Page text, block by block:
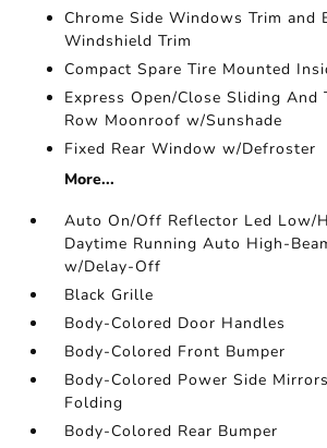
Chrome Side Windows Trim and
Windshield Trim
Compact Spare Tire Mounted
Express Open/Close Sliding
Row Moonroof w/Sunshade
Fixed Rear Window w/Defroster
More...
Auto On/Off Reflector Led Low/
Daytime Running Auto High-
w/Delay-Off
Black Grille
Body-Colored Door Handles
Body-Colored Front Bumper
Body-Colored Power Side
Folding
Body-Colored Rear Bumper